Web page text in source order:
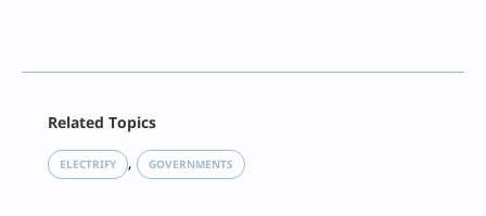
LinkedIn
Reddit
Related Topics
ELECTRIFY , GOVERNMENTS